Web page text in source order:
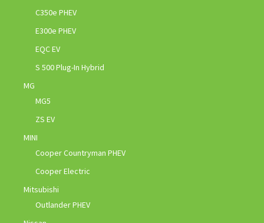
C350e PHEV
E300e PHEV
EQC EV
S 500 Plug-In Hybrid
MG
MG5
ZS EV
MINI
Cooper Countryman PHEV
Cooper Electric
Mitsubishi
Outlander PHEV